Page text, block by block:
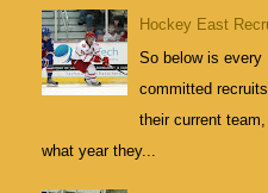
Hockey East
So below is every
committed
their current
what year they...